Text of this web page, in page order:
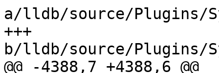
a/lldb/source/Plugins/
+++
b/lldb/source/Plugins/
@@ -4388,7 +4388,6 @@